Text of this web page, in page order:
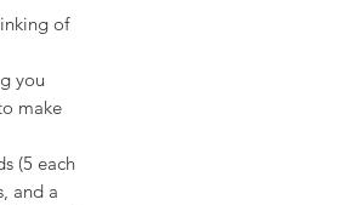
of
you
make
(5 each
and a